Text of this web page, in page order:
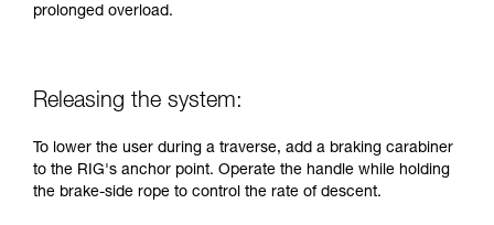
prolonged overload.
Releasing the system:
To lower the user during a traverse, add a braking carabiner
to the RIG's anchor point. Operate the handle while holding
the brake-side rope to control the rate of descent.